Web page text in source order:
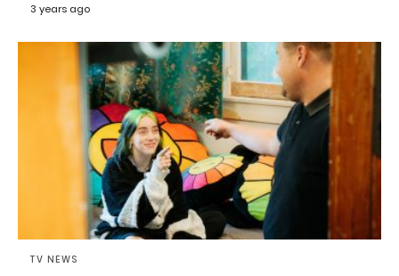
3 years ago
TV NEWS